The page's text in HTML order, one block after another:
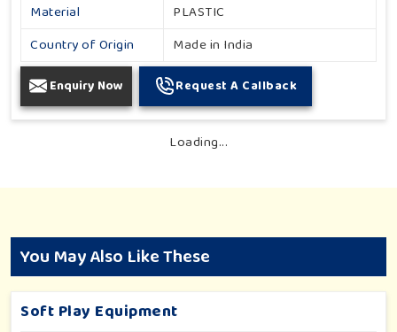
Material
PLASTIC
Country of Origin
Made in India
Enquiry Now Request A Callback
Loading...
You May Also Like These
Soft Play Equipment